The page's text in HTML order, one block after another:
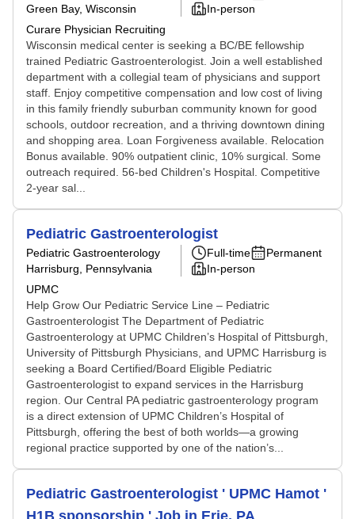
Green Bay, Wisconsin
Curare Physician Recruiting
In-person
Wisconsin medical center is seeking a BC/BE fellowship
trained Pediatric Gastroenterologist. Join a well established
department with a collegial team of physicians and support
staff. Enjoy competitive compensation and low cost of living
in this family friendly suburban community known for good
schools, outdoor recreation, and a thriving downtown dining
and shopping area. Loan Forgiveness available. Relocation
Bonus available. 90% outpatient clinic, 10% surgical. Some
outreach required. 56-bed Children's Hospital. Competitive
2-year sal...
Pediatric Gastroenterologist
Pediatric Gastroenterology
Harrisburg, Pennsylvania
UPMC
Full-time
Permanent
In-person
Help Grow Our Pediatric Service Line – Pediatric
Gastroenterologist The Department of Pediatric
Gastroenterology at UPMC Children’s Hospital of Pittsburgh,
University of Pittsburgh Physicians, and UPMC Harrisburg is
seeking a Board Certified/Board Eligible Pediatric
Gastroenterologist to expand services in the Harrisburg
region. Our Central PA pediatric gastroenterology program
is a direct extension of UPMC Children’s Hospital of
Pittsburgh, offering the best of both worlds—a growing
regional practice supported by one of the nation’s...
Pediatric Gastroenterologist ' UPMC Hamot '
H1B sponsorship ' Job in Erie, PA